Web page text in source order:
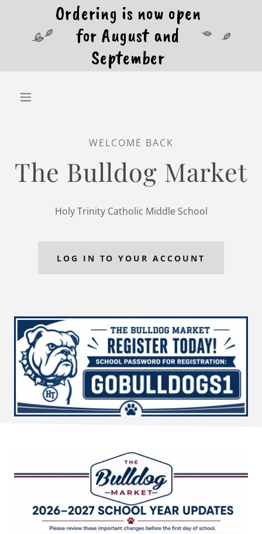
Ordering is now open
for August and
September
WELCOME BACK
The Bulldog Market
Holy Trinity Catholic Middle School
LOG IN TO YOUR ACCOUNT